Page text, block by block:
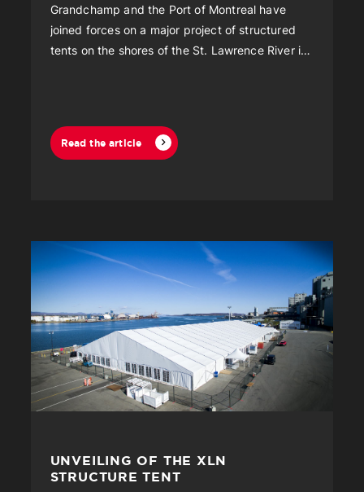
Grandchamp and the Port of Montreal have
joined forces on a major project of structured
tents on the shores of the St. Lawrence River in
Read the article
UNVEILING OF THE XLN
STRUCTURE TENT